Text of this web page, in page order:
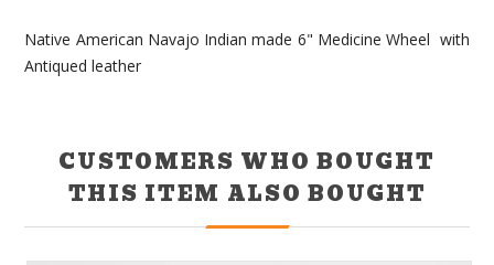
Native American Navajo Indian made 6" Medicine Wheel with
Antiqued leather
CUSTOMERS WHO BOUGHT
THIS ITEM ALSO BOUGHT